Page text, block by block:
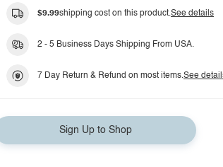
$9.99shipping cost on this product.See details
2 - 5 Business Days Shipping From USA.
7 Day Return & Refund on most items.See
Sign Up to Shop